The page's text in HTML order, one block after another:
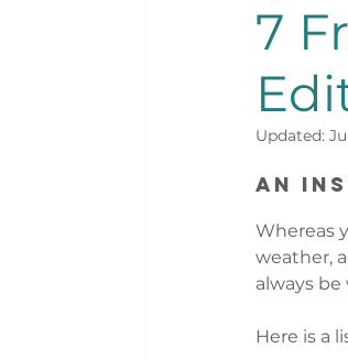
7
Updated:
An
Whereas
weather,
always
Here is a